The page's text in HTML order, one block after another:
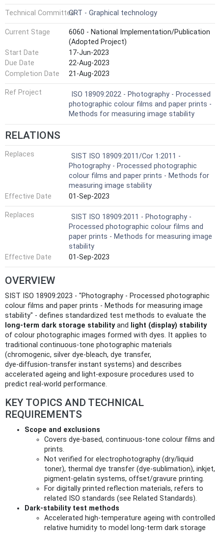
Technical CommitteeGRT - Graphical technology
Current Stage
6060 - National Implementation/Publication
(Adopted Project)
Start Date
17-Jun-2023
Due Date
22-Aug-2023
Completion Date
21-Aug-2023
Ref Project
ISO 18909:2022 - Photography - Processed
photographic colour films and paper prints -
Methods for measuring image stability
RELATIONS
Replaces
SIST ISO 18909:2011/Cor 1:2011 -
Photography - Processed photographic
colour films and paper prints - Methods for
measuring image stability
Effective Date
01-Sep-2023
Replaces
SIST ISO 18909:2011 - Photography -
Processed photographic colour films and
paper prints - Methods for measuring image
stability
Effective Date
01-Sep-2023
OVERVIEW
SIST ISO 18909:2023 - "Photography - Processed photographic
colour films and paper prints - Methods for measuring image
stability" - defines standardized test methods to evaluate the
long-term dark storage stabilityand
light (display) stability
of colour photographic images formed with dyes. It applies to
traditional continuous‑tone photographic materials
(chromogenic, silver dye‑bleach, dye transfer,
dye‑diffusion‑transfer instant systems) and describes
accelerated ageing and light‑exposure procedures used to
predict real-world performance.
KEY TOPICS AND TECHNICAL
REQUIREMENTS
Scope and exclusions
Covers dye‑based, continuous‑tone colour films and
prints.
Not verified for electrophotography (dry/liquid
toner), thermal dye transfer (dye‑sublimation), inkjet,
pigment‑gelatin systems, offset/gravure printing.
For digitally printed reflection materials, refers to
related ISO standards (see Related Standards).
Dark‑stability test methods
Accelerated high‑temperature ageing with controlled
relative humidity to model long‑term dark storage